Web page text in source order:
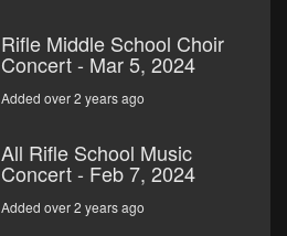
Rifle Middle School Choir
Concert - Mar 5, 2024
Added over 2 years ago
All Rifle School Music
Concert - Feb 7, 2024
Added over 2 years ago